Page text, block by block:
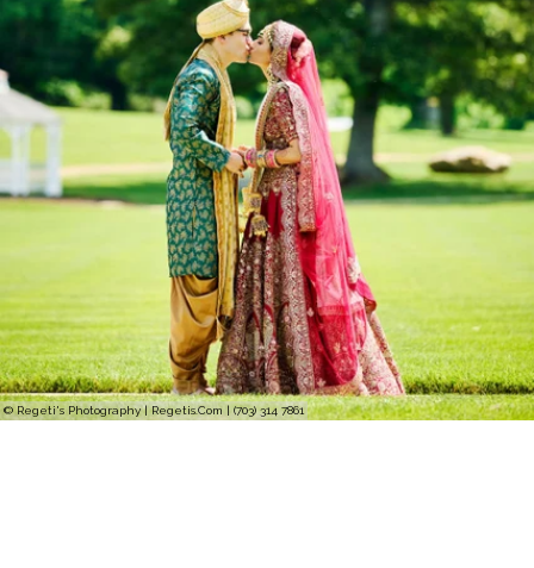
© Regeti's Photography | Regetis.Com | (703) 314 7861